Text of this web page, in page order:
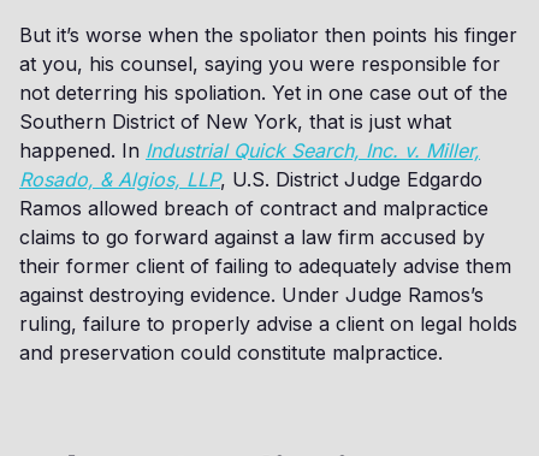
But it’s worse when the spoliator then points his finger
at you, his counsel, saying you were responsible for
not deterring his spoliation. Yet in one case out of the
Southern District of New York, that is just what
happened. In Industrial Quick Search, Inc. v. Miller,
Rosado, & Algios, LLP, U.S. District Judge Edgardo
Ramos allowed breach of contract and malpractice
claims to go forward against a law firm accused by
their former client of failing to adequately advise them
against destroying evidence. Under Judge Ramos’s
ruling, failure to properly advise a client on legal holds
and preservation could constitute malpractice.